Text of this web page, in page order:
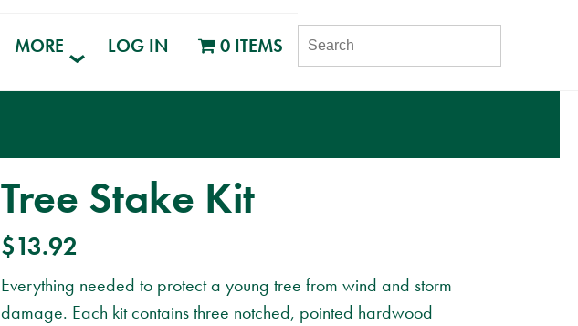
MORE LOG IN 0 ITEMS
Tree Stake Kit
$13.92
Everything needed to protect a young tree from wind and storm
damage. Each kit contains three notched, pointed hardwood